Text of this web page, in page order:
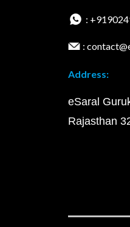
:
:
Address:
eSaral
Rajasthan